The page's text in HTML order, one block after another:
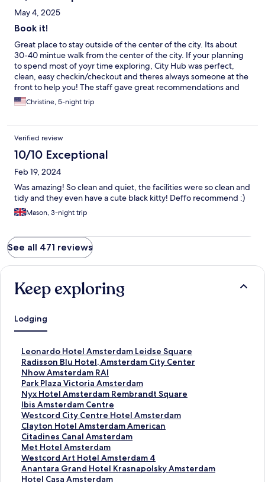
May 4, 2025
Book it!
Great place to stay outside of the center of the city. Its about
30-40 mintue walk from the center of the city. If your planning
to spend most of yoyr time exploring, City Hub was perfect,
clean, easy checkin/checkout and theres always someone at the
front to help you! The staff gave great recommendations and
were super friendly! Would recommend!
Christine, 5-night trip
Verified review
10/10 Exceptional
Feb 19, 2024
Was amazing! So clean and quiet, the facilities were so clean and
tidy and they even have a cute black kitty! Deffo recommend :)
Mason, 3-night trip
See all 471 reviews
Keep exploring
Lodging
Leonardo Hotel Amsterdam Leidse Square
S
t
a
n
d
a
r
d
L
i
n
k
f
Radisson Blu Hotel, Amsterdam City Center
S
t
a
n
d
a
r
d
L
i
n
k
Nhow Amsterdam RAI
S
t
a
n
d
a
r
d
L
i
n
Park Plaza Victoria Amsterdam
S
t
a
n
d
a
r
d
L
i
Nyx Hotel Amsterdam Rembrandt Square
S
t
a
n
d
a
r
d
L
Ibis Amsterdam Centre
S
t
a
n
d
a
r
d
Westcord City Centre Hotel Amsterdam
S
t
a
n
d
a
r
Clayton Hotel Amsterdam American
S
t
a
n
d
a
Citadines Canal Amsterdam
S
t
a
n
d
Met Hotel Amsterdam
S
t
a
n
Westcord Art Hotel Amsterdam 4
S
t
a
Anantara Grand Hotel Krasnapolsky Amsterdam
S
tHotel Casa Amsterdam
S